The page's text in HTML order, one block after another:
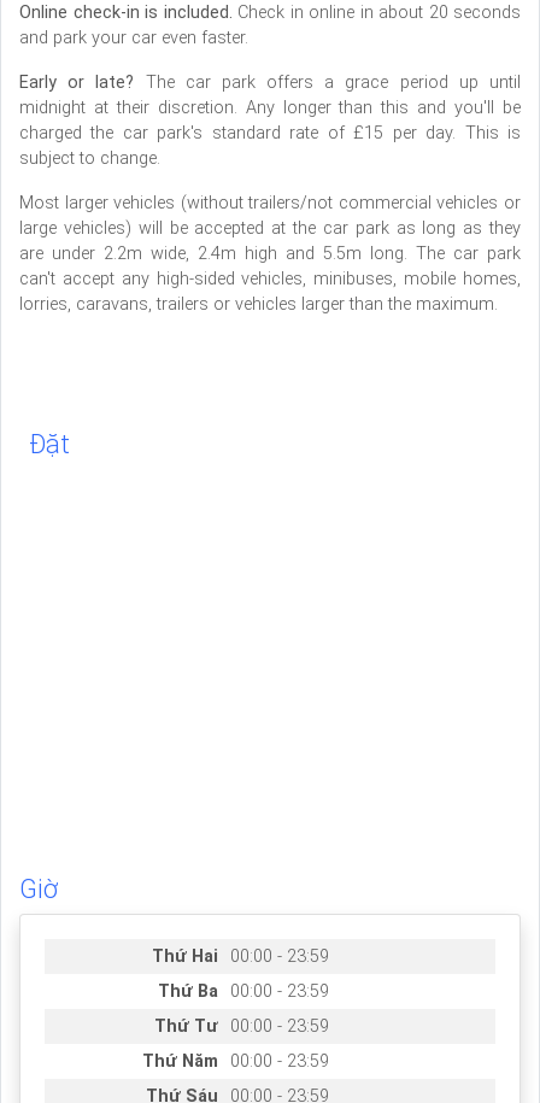
Online check-in is included. Check in online in about 20 seconds
and park your car even faster.
Early or late? The car park offers a grace period up until
midnight at their discretion. Any longer than this and you'll be
charged the car park's standard rate of £15 per day. This is
subject to change.
Most larger vehicles (without trailers/not commercial vehicles or
large vehicles) will be accepted at the car park as long as they
are under 2.2m wide, 2.4m high and 5.5m long. The car park
can't accept any high-sided vehicles, minibuses, mobile homes,
lorries, caravans, trailers or vehicles larger than the maximum.
Đặt
Giờ
Thứ Hai
00:00 - 23:59
Thứ Ba
00:00 - 23:59
Thứ Tư
00:00 - 23:59
Thứ Năm
00:00 - 23:59
Thứ Sáu
00:00 - 23:59